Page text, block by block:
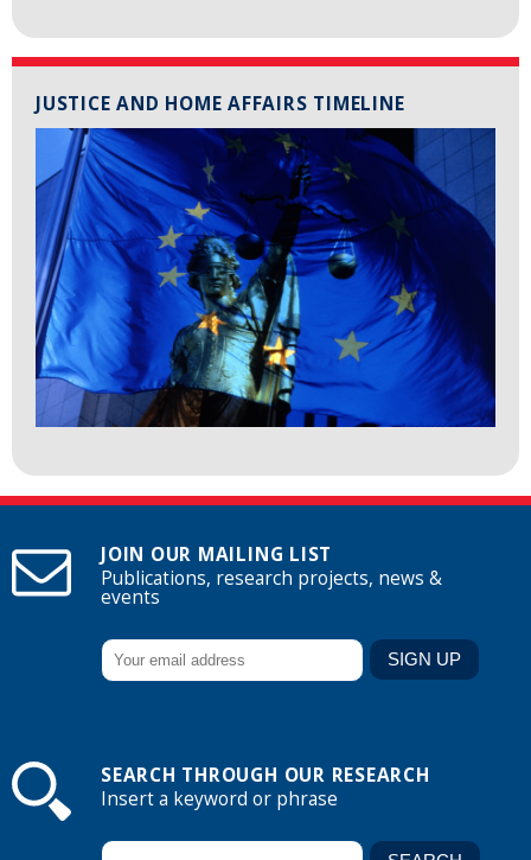
JUSTICE AND HOME AFFAIRS TIMELINE
JOIN OUR MAILING LIST
Publications, research projects, news &
events
SEARCH THROUGH OUR RESEARCH
Insert a keyword or phrase